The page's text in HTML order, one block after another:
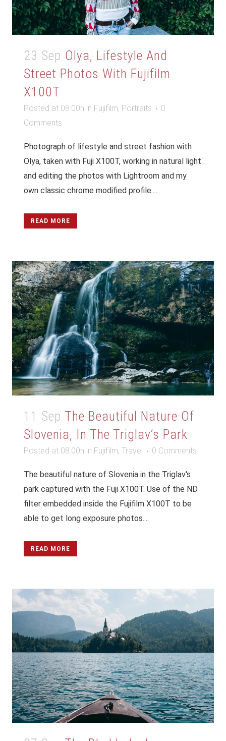
23 Sep Olya, Lifestyle And
Street Photos With Fujifilm
X100T
Posted at 08:00h in Fujifilm, Portraits
0
Comments
Photograph of lifestyle and street fashion with
Olya, taken with Fuji X100T, working in natural light
and editing the photos with Lightroom and my
own classic chrome modified profile....
READ MORE
11 Sep The Beautiful Nature Of
Slovenia, In The Triglav’s Park
Posted at 08:00h in Fujifilm, Travel 0 Comments
The beautiful nature of Slovenia in the Triglav's
park captured with the Fuji X100T. Use of the ND
filter embedded inside the Fujifilm X100T to be
able to get long exposure photos....
READ MORE